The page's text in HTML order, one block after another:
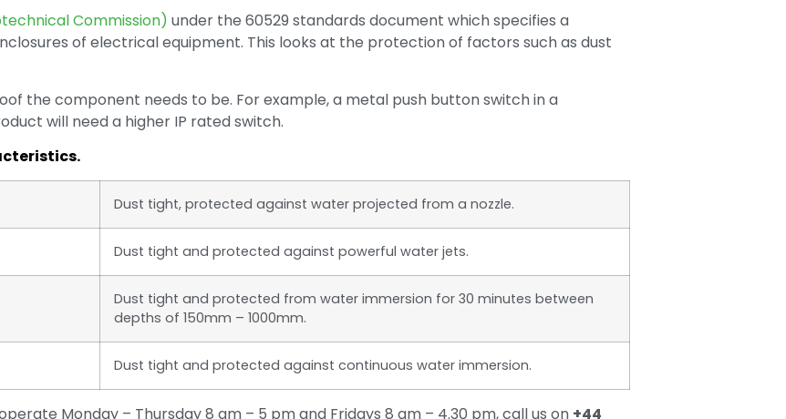
Commission) under the 60529 standards document which specifies a
of electrical equipment. This looks at the protection of factors such as dust
the component needs to be. For example, a metal push button switch in a
will need a higher IP rated switch.
Dust tight, protected against water projected from a nozzle.
Dust tight and protected against powerful water jets.
Dust tight and protected from water immersion for 30 minutes between
depths of 150mm – 1000mm.
Dust tight and protected against continuous water immersion.
Monday – Thursday 8 am – 5 pm and Fridays 8 am – 4.30 pm, call us on +44